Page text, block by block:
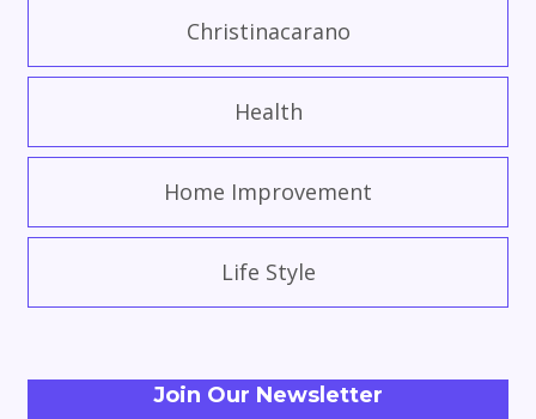
Christinacarano
Health
Home Improvement
Life Style
Join Our Newsletter